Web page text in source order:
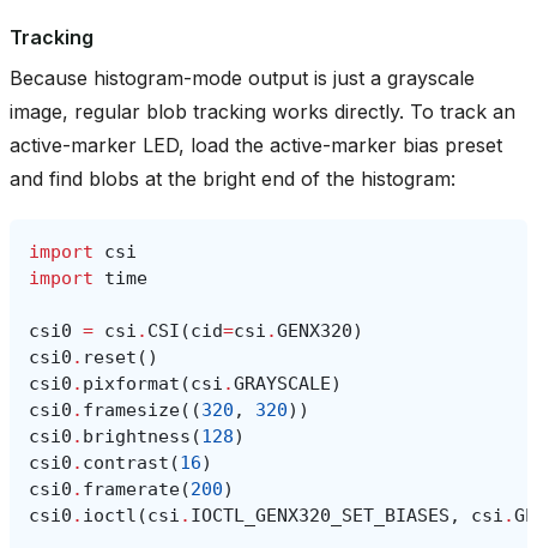
Tracking
Because histogram-mode output is just a grayscale
image, regular blob tracking works directly. To track an
active-marker LED, load the active-marker bias preset
and find blobs at the bright end of the histogram:
import
csi
import
time
csi0 = csi . CSI (cid=csi .GENX320)
csi0 . reset ()
csi0 . pixformat (csi .GRAYSCALE)
csi0 . framesize((320 , 320))
csi0 . brightness (128)
csi0 . contrast (16)
csi0 . framerate(200)
csi0 . ioctl (csi . IOCTL_GENX320_SET_BIASES , csi .